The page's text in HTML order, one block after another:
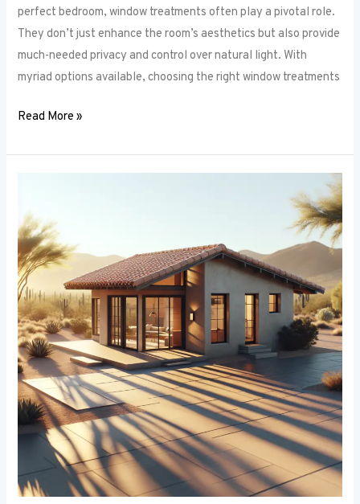
perfect bedroom, window treatments often play a pivotal role.
They don’t just enhance the room’s aesthetics but also provide
much-needed privacy and control over natural light. With
myriad options available, choosing the right window treatments
Read More »
of
Window
Frames:
Innovations
on
the
Horizon